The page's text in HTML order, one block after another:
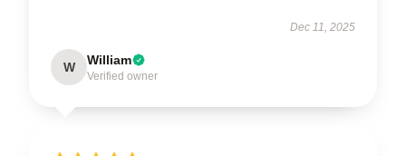
Dec 11, 2025
W William
Verified owner